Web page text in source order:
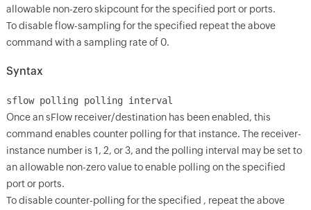
allowable non-zero skipcount for the specified port or ports.
To disable flow-sampling for the specified repeat the above
command with a sampling rate of 0.
Syntax
sflow pollingpolling interval
Once an sFlow receiver/destination has been enabled, this
command enables counter polling for that instance. The receiver-
instance number is 1, 2, or 3, and the polling interval may be set to
an allowable non-zero value to enable polling on the specified
port or ports.
To disable counter-polling for the specified , repeat the above